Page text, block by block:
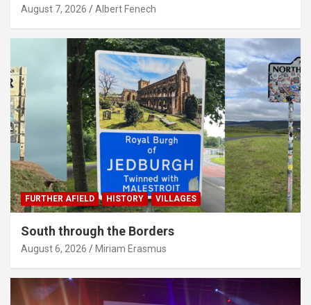
August 7, 2026 Albert Fenech
FURTHER AFIELD HISTORY VILLAGES
South through the Borders
August 6, 2026 Miriam Erasmus